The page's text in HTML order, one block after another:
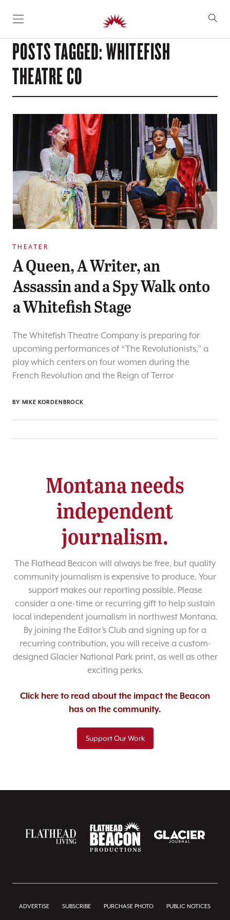
SKIP TO CONTENT
POSTS TAGGED: WHITEFISH
THEATRE CO
THEATER
A Queen, A Writer, an
Assassin and a Spy Walk onto
a Whitefish Stage
The Whitefish Theatre Company is preparing for
upcoming performances of “The Revolutionists,” a
play which centers on four women during the
French Revolution and the Reign of Terror
BY MIKE KORDENBROCK
Montana needs
independent
journalism.
The Flathead Beacon will always be free, but quality
community journalism is expensive to produce. Your
support makes our reporting possible. Please
consider a one-time or recurring gift to help sustain
local independent journalism in northwest Montana.
By joining the Editor’s Club and signing up for a
recurring contribution, you will receive a custom-
designed Glacier National Park print, as well as other
exciting perks.
Click here to read about the impact the Beacon
has on the community.
Support Our Work
ADVERTISE SUBSCRIBE PURCHASE PHOTO PUBLIC NOTICES